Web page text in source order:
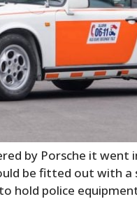
by Porsche it went
be fitted out with a
hold police